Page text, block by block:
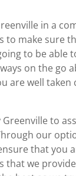
in a
make sure
to be able
on the go
are well
to
our
that you
that we